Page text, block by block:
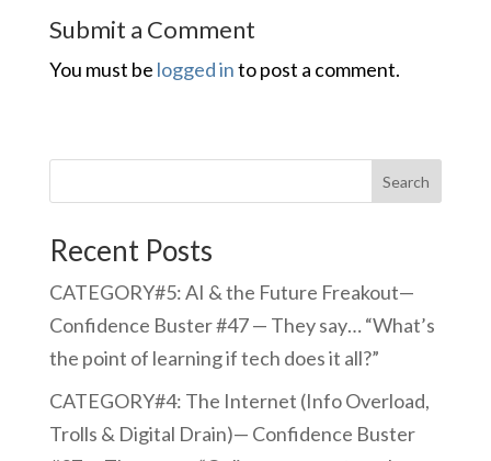
Submit a Comment
You must be logged into post a comment.
Search
Recent Posts
CATEGORY#5: AI & the Future Freakout—
Confidence Buster #47 — They say… “What’s
the point of learning if tech does it all?”
CATEGORY#4: The Internet (Info Overload,
Trolls & Digital Drain)— Confidence Buster